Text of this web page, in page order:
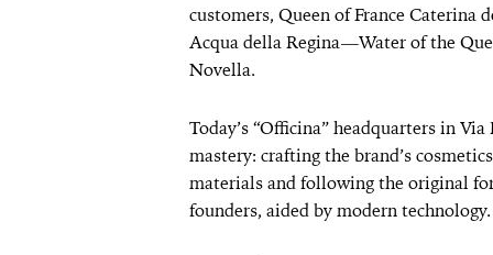
customers, Queen of France Caterina
Acqua della Regina—Water of the
Novella.
Today’s “Officina” headquarters in
mastery: crafting the brand’s
materials and following the original
founders, aided by modern technology.